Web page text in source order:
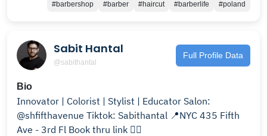
#barbershop #barber #haircut #barberlife #poland
Sabit Hantal
@sabithantal
Full Profile Data
Bio
Innovator | Colorist | Stylist | Educator Salon:
@shfifthavenue Tiktok: Sabithantal 📍NYC 435 Fifth
Ave - 3rd Fl Book thru link 👇🏻